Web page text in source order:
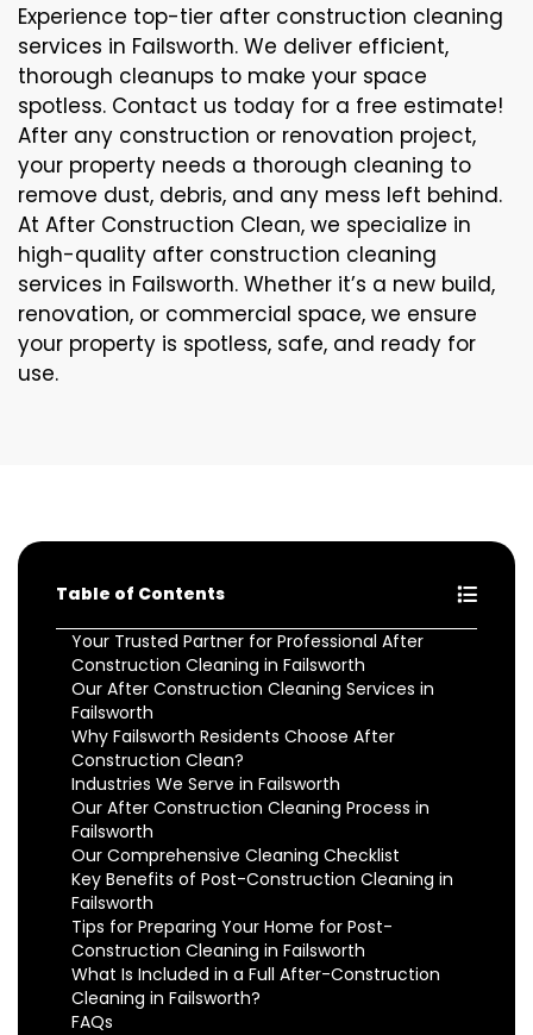
Experience top-tier after construction cleaning
services in Failsworth. We deliver efficient,
thorough cleanups to make your space
spotless. Contact us today for a free estimate!
After any construction or renovation project,
your property needs a thorough cleaning to
remove dust, debris, and any mess left behind.
At After Construction Clean, we specialize in
high-quality after construction cleaning
services in Failsworth. Whether it’s a new build,
renovation, or commercial space, we ensure
your property is spotless, safe, and ready for
use.
Table of Contents
Your Trusted Partner for Professional After
Construction Cleaning in Failsworth
Our After Construction Cleaning Services in
Failsworth
Why Failsworth Residents Choose After
Construction Clean?
Industries We Serve in Failsworth
Our After Construction Cleaning Process in
Failsworth
Our Comprehensive Cleaning Checklist
Key Benefits of Post-Construction Cleaning in
Failsworth
Tips for Preparing Your Home for Post-
Construction Cleaning in Failsworth
What Is Included in a Full After-Construction
Cleaning in Failsworth?
FAQs